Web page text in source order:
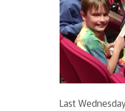
Last